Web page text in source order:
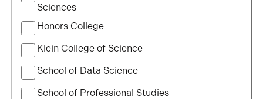
Sciences
Honors College
Klein College of Science
School of Data Science
School of Professional Studies